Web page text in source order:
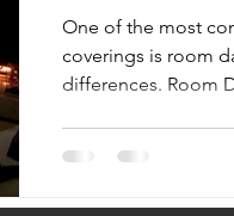
One of the most
coverings is room
differences. Room